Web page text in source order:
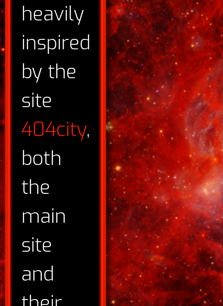
heavily
inspired
by the
site
404city,
both
the
main
site
and